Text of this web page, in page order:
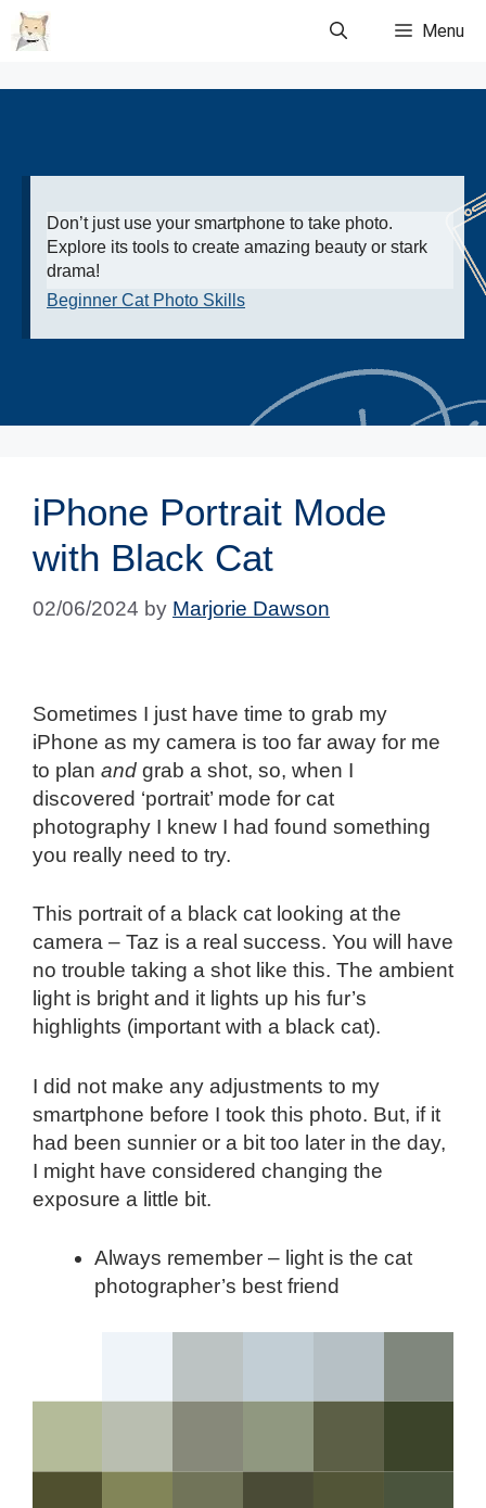
Skip
to
Menu
Don’t just use your smartphone to take photo.
Explore its tools to create amazing beauty or stark
drama!
Beginner Cat Photo Skills
iPhone Portrait Mode
with Black Cat
02/06/2024 by Marjorie Dawson
Sometimes I just have time to grab my
iPhone as my camera is too far away for me
to plan and grab a shot, so, when I
discovered ‘portrait’ mode for cat
photography I knew I had found something
you really need to try.
This portrait of a black cat looking at the
camera – Taz is a real success. You will have
no trouble taking a shot like this. The ambient
light is bright and it lights up his fur’s
highlights (important with a black cat).
I did not make any adjustments to my
smartphone before I took this photo. But, if it
had been sunnier or a bit too later in the day,
I might have considered changing the
exposure a little bit.
Always remember – light is the cat
photographer’s best friend